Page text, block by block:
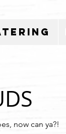
now can ya?!